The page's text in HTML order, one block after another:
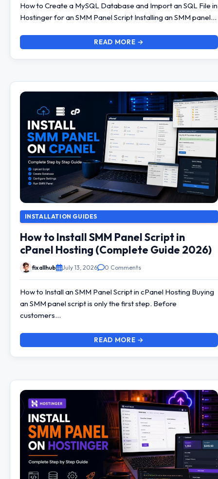
How to Create a MySQL Database and Import an SQL File in
Hostinger for an SMM Panel Script Installing an SMM panel…
READ MORE →
INSTALLATION GUIDES
How to Install SMM Panel Script in
cPanel Hosting (Complete Guide 2026)
fixallhub July 13, 2026 0 Comments
How to Install an SMM Panel Script in cPanel Hosting Buying
an SMM panel script is only the first step. Before
customers…
READ MORE →